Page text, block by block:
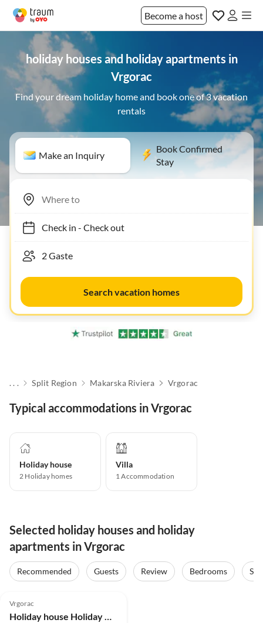
Become a host
holiday houses and holiday apartments in
Vrgorac
Find your dream holiday home and book one of 3 vacation
rentals
Make an Inquiry
Book Confirmed
Stay
Check in- Check out
Search vacation homes
. . . Split Region Makarska Riviera Vrgorac
Typical accommodations in Vrgorac
Holiday house
2 Holiday homes
Villa
1Accommodation
Selected holiday houses and holiday
apartments in Vrgorac
Recommended Guests Review Bedrooms
Vrgorac
Holiday house Holiday Home Rocca with pool